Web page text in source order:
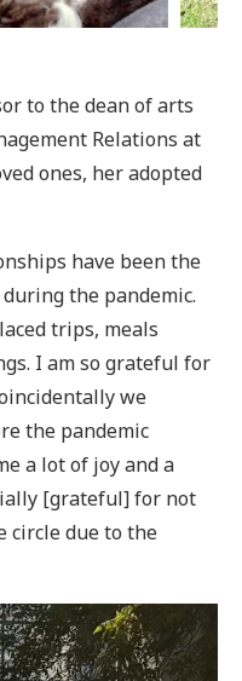
to the dean of arts
Relations at
ones, her adopted
have been the
the pandemic.
trips, meals
I am so grateful for
we
the pandemic
a lot of joy and a
[grateful] for not
circle due to the